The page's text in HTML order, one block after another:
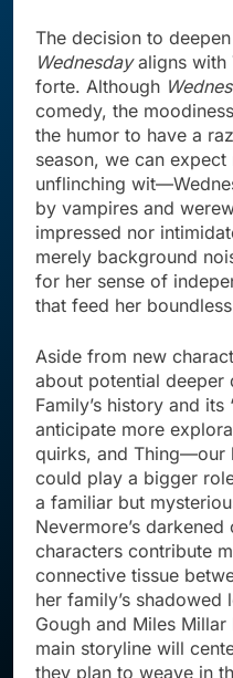
The decision to
Wednesdayaligns with
forte. Although
comedy, the
the humor to have a
season, we can
unflinching
by vampires and
impressed nor
merely background
for her sense of
that feed her
Aside from new
about potential deeper
Family’s history and
anticipate more
quirks, and
could play a bigger
a familiar but
Nevermore’s
characters contribute
connective tissue
her family’s
Gough and Miles
main storyline will
they plan to weave in